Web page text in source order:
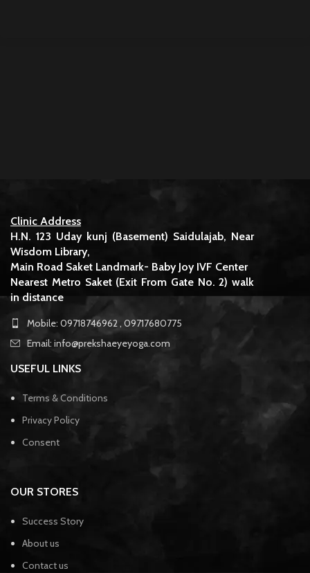
Clinic Address
H.N. 123 Uday kunj (Basement) Saidulajab, Near
Wisdom Library,
Main Road Saket Landmark- Baby Joy IVF Center
Nearest Metro Saket (Exit From Gate No. 2) walk
in distance
Mobile: 09718746962 , 09717680775
Email: info@prekshaeyeyoga.com
USEFUL LINKS
Terms & Conditions
Privacy Policy
Consent
OUR STORES
Success Story
About us
Contact us